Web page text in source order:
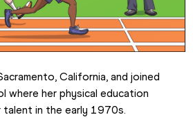
California, and joined
where her physical education
in the early 1970s.